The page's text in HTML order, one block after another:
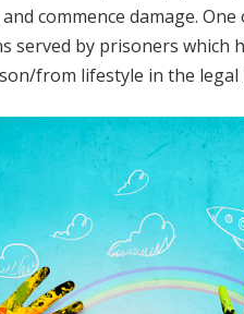
commence damage. One
served by prisoners which
from lifestyle in the